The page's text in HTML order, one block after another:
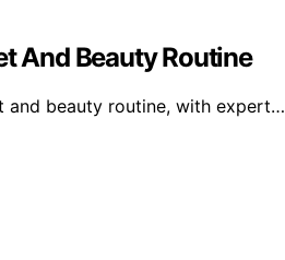
And Beauty Routine
and beauty routine, with expert…